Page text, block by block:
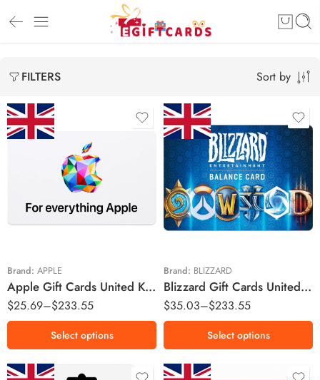
FILTERS Sort by
Brand: APPLE
Apple Gift Cards United Kingdom Region – GBP (Email Delivery)
$25.69–$233.55
£10 GBP
£30 GBP
£100 GBP
Select options
Brand: BLIZZARD
Blizzard Gift Cards United Kingdom Region – GBP (Email Delivery)
$35.03–$233.55
£15 GBP
£40 GBP
£100 GBP
Select options